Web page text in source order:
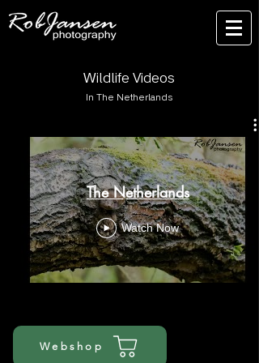
Wildlife Videos
In The Netherlands
The Netherlands
Watch Now
nature travel captures | wildlife biologist
Webshop